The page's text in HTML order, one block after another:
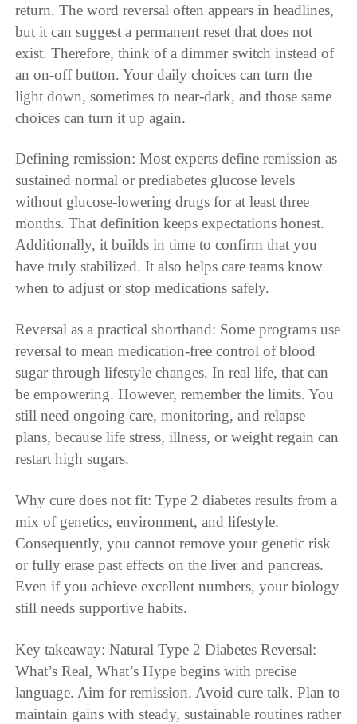
return. The word reversal often appears in headlines,
but it can suggest a permanent reset that does not
exist. Therefore, think of a dimmer switch instead of
an on-off button. Your daily choices can turn the
light down, sometimes to near-dark, and those same
choices can turn it up again.
Defining remission: Most experts define remission as
sustained normal or prediabetes glucose levels
without glucose-lowering drugs for at least three
months. That definition keeps expectations honest.
Additionally, it builds in time to confirm that you
have truly stabilized. It also helps care teams know
when to adjust or stop medications safely.
Reversal as a practical shorthand: Some programs use
reversal to mean medication-free control of blood
sugar through lifestyle changes. In real life, that can
be empowering. However, remember the limits. You
still need ongoing care, monitoring, and relapse
plans, because life stress, illness, or weight regain can
restart high sugars.
Why cure does not fit: Type 2 diabetes results from a
mix of genetics, environment, and lifestyle.
Consequently, you cannot remove your genetic risk
or fully erase past effects on the liver and pancreas.
Even if you achieve excellent numbers, your biology
still needs supportive habits.
Key takeaway: Natural Type 2 Diabetes Reversal:
What’s Real, What’s Hype begins with precise
language. Aim for remission. Avoid cure talk. Plan to
maintain gains with steady, sustainable routines rather